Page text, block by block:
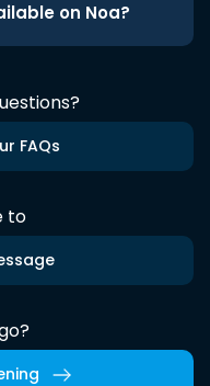
on Noa?
FAQs
to